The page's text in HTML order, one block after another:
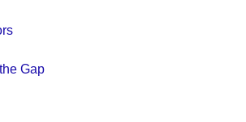
Gap